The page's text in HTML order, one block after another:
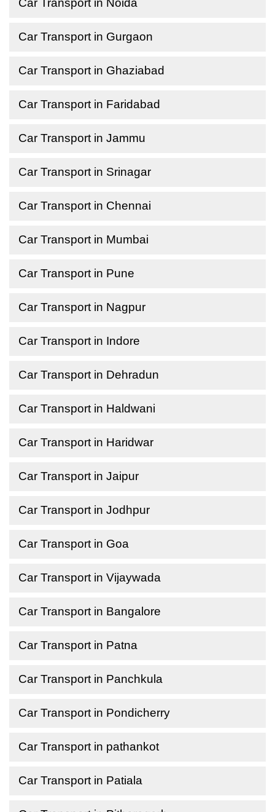
Car Transport in Noida
Car Transport in Gurgaon
Car Transport in Ghaziabad
Car Transport in Faridabad
Car Transport in Jammu
Car Transport in Srinagar
Car Transport in Chennai
Car Transport in Mumbai
Car Transport in Pune
Car Transport in Nagpur
Car Transport in Indore
Car Transport in Dehradun
Car Transport in Haldwani
Car Transport in Haridwar
Car Transport in Jaipur
Car Transport in Jodhpur
Car Transport in Goa
Car Transport in Vijaywada
Car Transport in Bangalore
Car Transport in Patna
Car Transport in Panchkula
Car Transport in Pondicherry
Car Transport in pathankot
Car Transport in Patiala